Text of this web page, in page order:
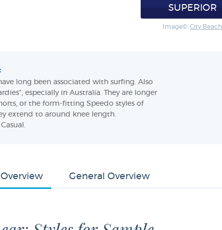
SUPERIOR
Image©: City Beach
long been associated with surfing. Also
especially in Australia. They are longer
or the form-fitting Speedo styles of
extend to around knee length.
General Overview